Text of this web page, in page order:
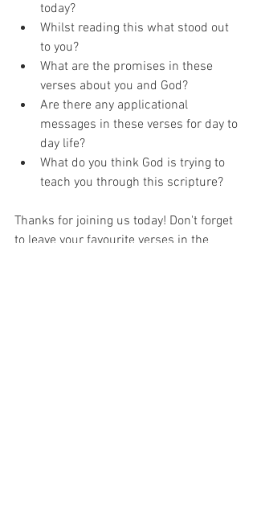
today?
Whilst reading this what stood out
to you?
What are the promises in these
verses about you and God?
Are there any applicational
messages in these verses for day to
day life?
What do you think God is trying to
teach you through this scripture?
Thanks for joining us today! Don't forget
to leave your favourite verses in the